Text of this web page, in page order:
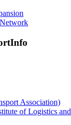
Association)
of Logistics